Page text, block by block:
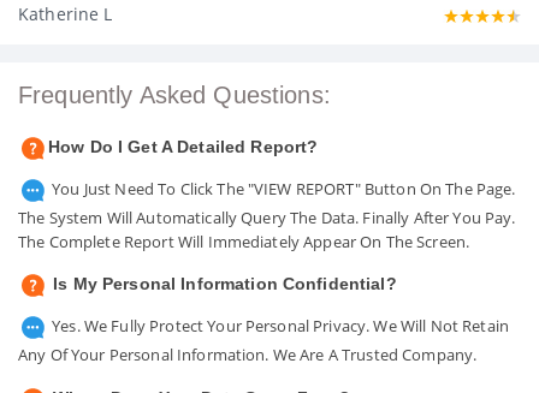
Katherine L
Frequently Asked Questions:
How Do I Get A Detailed Report?
You Just Need To Click The "VIEW REPORT" Button On The Page.
The System Will Automatically Query The Data. Finally After You Pay.
The Complete Report Will Immediately Appear On The Screen.
Is My Personal Information Confidential?
Yes. We Fully Protect Your Personal Privacy. We Will Not Retain
Any Of Your Personal Information. We Are A Trusted Company.